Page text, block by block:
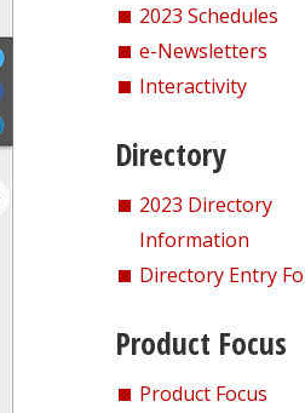
2023 Schedules
e-Newsletters
Interactivity
Directory
2023 Directory
Information
Directory Entry
Product Focus
Product Focus